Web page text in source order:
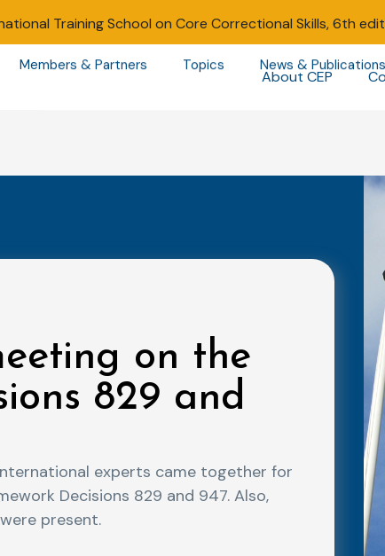
Training School on Core Correctional Skills, 6th
About CEP
Members & Partners Topics News & Publications
on the
829 and
experts came together for
Decisions 829 and 947. Also,
present.